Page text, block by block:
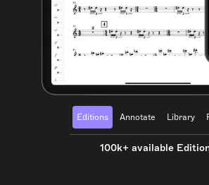
Editions Annotate Library
100k+ available